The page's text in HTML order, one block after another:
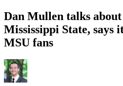
Dan Mullen talks
Mississippi State, says
MSU fans